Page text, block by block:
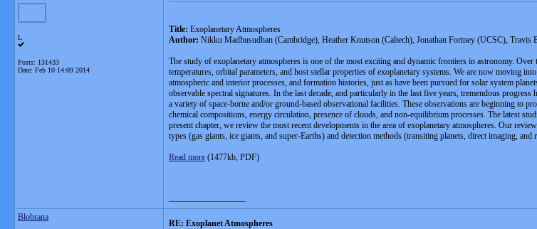
L
Posts: 131433
Date: Feb 10 14:09 2014
Title: Exoplanetary Atmospheres
Author: Nikku Madhusudhan (Cambridge), Heather Knutson (Caltech), Jonathan Fortney (UCSC), Travis
The study of exoplanetary atmospheres is one of the most exciting and dynamic frontiers in astronomy.
temperatures, orbital parameters, and host stellar properties of exoplanetary systems. We are now moving
atmospheric and interior processes, and formation histories, just as have been pursued for solar system
observable spectral signatures. In the last decade, and particularly in the last five years, tremendous
a variety of space-borne and/or ground-based observational facilities. These observations are beginning to
chemical compositions, energy circulation, presence of clouds, and non-equilibrium processes. The latest
present chapter, we review the most recent developments in the area of exoplanetary atmospheres. Our
types (gas giants, ice giants, and super-Earths) and detection methods (transiting planets, direct imaging,
Read more (1477kb, PDF)
Blobrana
RE: Exoplanet Atmospheres